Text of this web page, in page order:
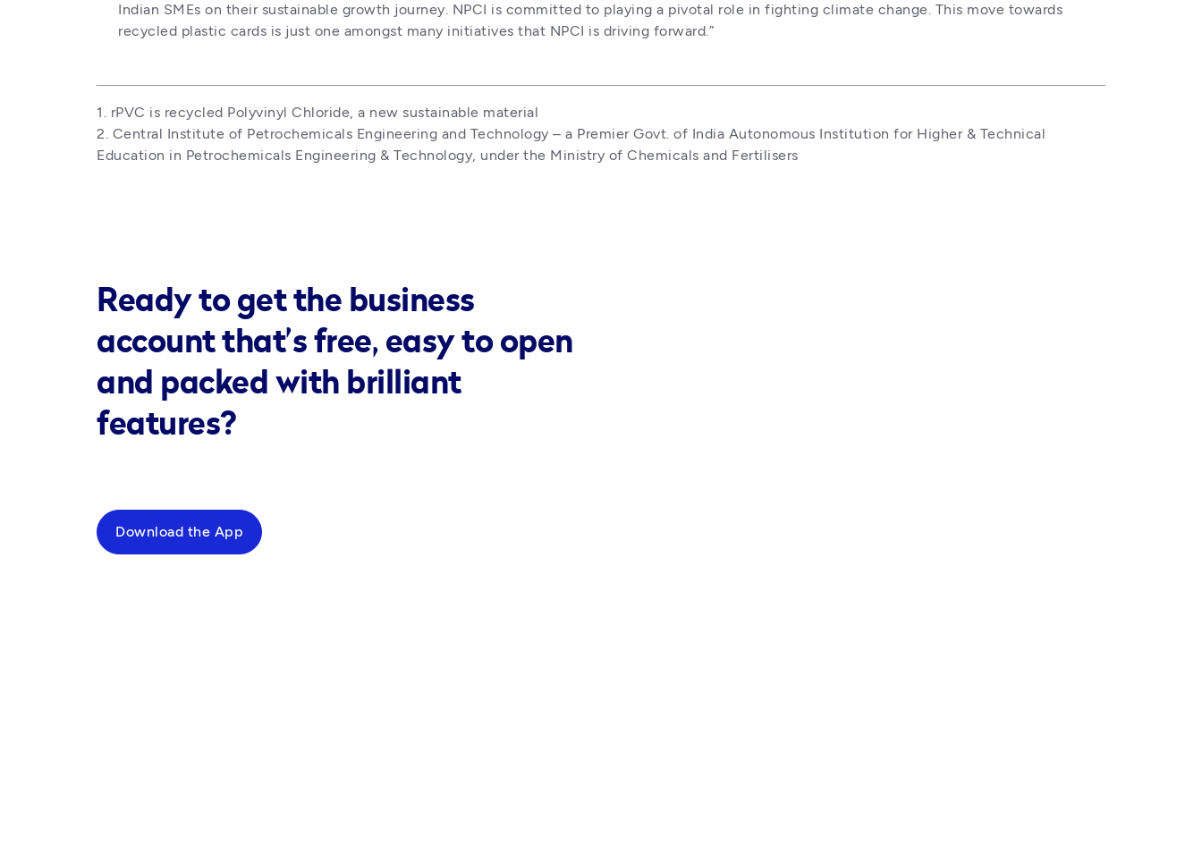
Indian SMEs on their sustainable growth journey. NPCI is committed to playing a pivotal role in fighting climate change. This move towards
recycled plastic cards is just one amongst many initiatives that NPCI is driving forward.”
1. rPVC is recycled Polyvinyl Chloride, a new sustainable material
2. Central Institute of Petrochemicals Engineering and Technology – a Premier Govt. of India Autonomous Institution for Higher & Technical
Education in Petrochemicals Engineering & Technology, under the Ministry of Chemicals and Fertilisers
Ready to get the business
account that’s free, easy to open
and packed with brilliant
features?
Download the App